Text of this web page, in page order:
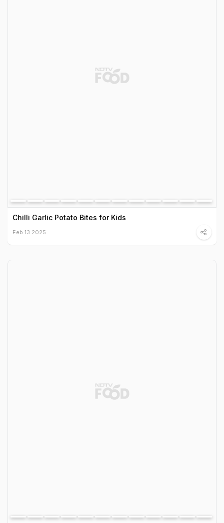
Chilli Garlic Potato Bites for Kids
Feb 13 2025